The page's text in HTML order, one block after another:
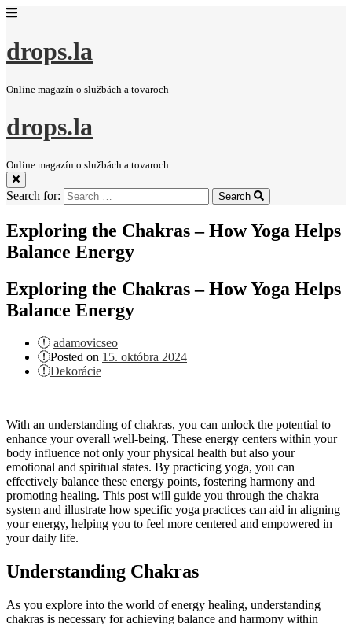
drops.la
Online magazín o službách a tovaroch
drops.la
Online magazín o službách a tovaroch
Search for: Search
Exploring the Chakras – How Yoga Helps
Balance Energy
Exploring the Chakras – How Yoga Helps
Balance Energy
adamovicseo
Posted on 15. októbra 2024
Dekorácie
With an understanding of chakras, you can unlock the potential to
enhance your overall well-being. These energy centers within your
body influence not only your physical health but also your
emotional and spiritual states. By practicing yoga, you can
effectively balance these energy points, fostering harmony and
promoting healing. This post will guide you through the chakra
system and illustrate how specific yoga practices can aid in aligning
your energy, helping you to feel more centered and empowered in
your daily life.
Understanding Chakras
As you explore into the world of energy healing, understanding
chakras is necessary for achieving balance and harmony within